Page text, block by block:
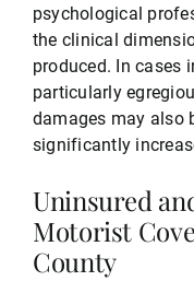
psychological
the clinical
produced. In cases
particularly
damages may also
significantly
Uninsured
Motorist
County